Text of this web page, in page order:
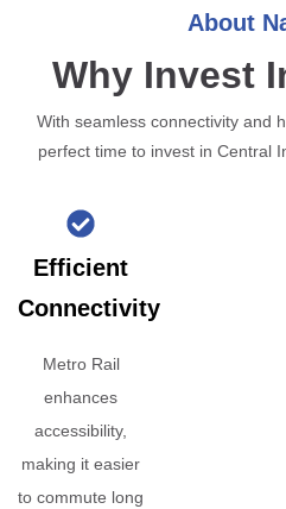
About
Why Invest
With seamless connectivity and
perfect time to invest in Central
Efficient
Connectivity
Metro Rail
enhances
accessibility,
making it easier
to commute long